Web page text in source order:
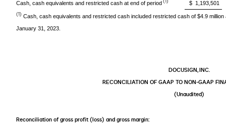
Cash, cash equivalents and restricted cash at end of period(1)
$ 1,193,501
(1) Cash, cash equivalents and restricted cash included restricted cash of $4.9
January 31, 2023.
DOCUSIGN, INC.
RECONCILIATION OF GAAP TO NON-GAAP
(Unaudited)
Reconciliation of gross profit (loss) and gross margin: